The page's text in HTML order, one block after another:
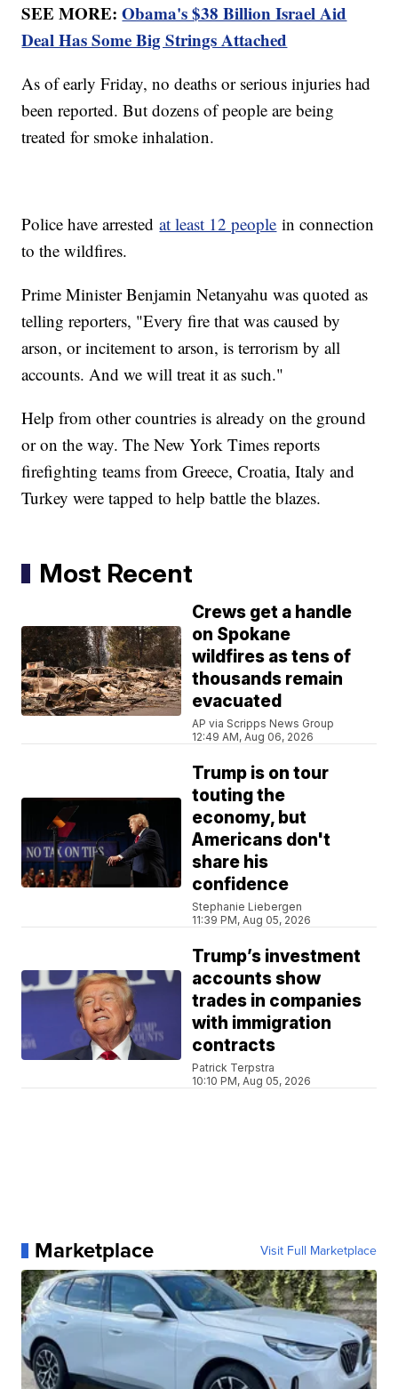
SEE MORE:Obama's $38 Billion Israel Aid
Deal Has Some Big Strings Attached
As of early Friday, no deaths or serious injuries had
been reported. But dozens of people are being
treated for smoke inhalation.
Police have arrestedat least 12 people in connection
to the wildfires.
Prime Minister Benjamin Netanyahu was quoted as
telling reporters, "Every fire that was caused by
arson, or incitement to arson, is terrorism by all
accounts. And we will treat it as such."
Help from other countries is already on the ground
or on the way. The New York Times reports
firefighting teams from Greece, Croatia, Italy and
Turkey were tapped to help battle the blazes.
Most Recent
Crews get a handle
on Spokane
wildfires as tens of
thousands remain
evacuated
AP via Scripps News Group
12:49 AM, Aug 06, 2026
Trump is on tour
touting the
economy, but
Americans don't
share his
confidence
Stephanie Liebergen
11:39 PM, Aug 05, 2026
Trump’s investment
accounts show
trades in companies
with immigration
contracts
Patrick Terpstra
10:10 PM, Aug 05, 2026
Marketplace Visit Full Marketplace